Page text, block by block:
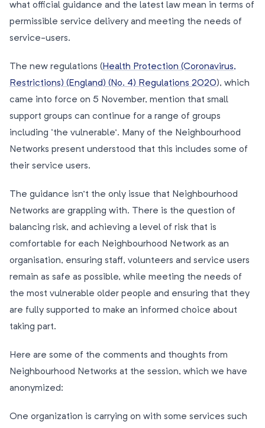
what official guidance and the latest law mean in terms of
permissible service delivery and meeting the needs of
service-users.
The new regulations (Health Protection (Coronavirus,
Restrictions) (England) (No. 4) Regulations 2020), which
came into force on 5 November, mention that small
support groups can continue for a range of groups
including ‘the vulnerable’. Many of the Neighbourhood
Networks present understood that this includes some of
their service users.
The guidance isn’t the only issue that Neighbourhood
Networks are grappling with. There is the question of
balancing risk, and achieving a level of risk that is
comfortable for each Neighbourhood Network as an
organisation, ensuring staff, volunteers and service users
remain as safe as possible, while meeting the needs of
the most vulnerable older people and ensuring that they
are fully supported to make an informed choice about
taking part.
Here are some of the comments and thoughts from
Neighbourhood Networks at the session, which we have
anonymized:
One organization is carrying on with some services such